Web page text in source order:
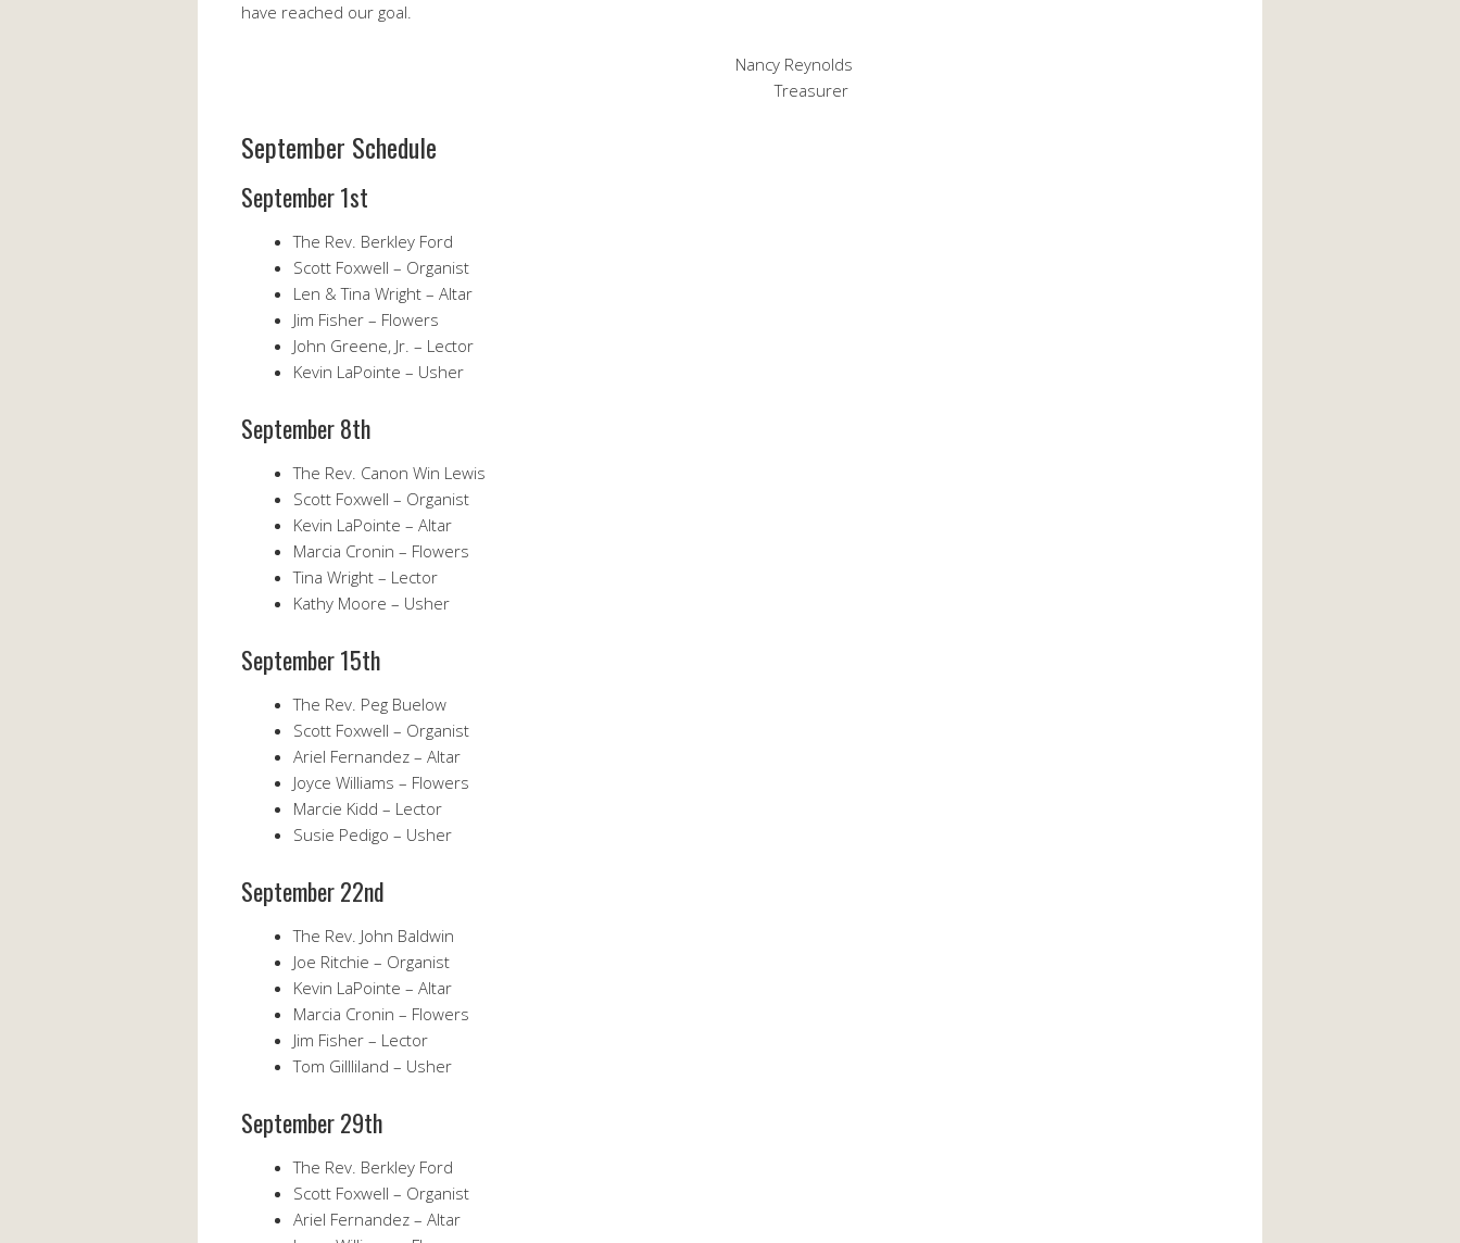
have reached our goal.
Nancy Reynolds
Treasurer
September Schedule
September 1st
The Rev. Berkley Ford
Scott Foxwell – Organist
Len & Tina Wright – Altar
Jim Fisher – Flowers
John Greene, Jr. – Lector
Kevin LaPointe – Usher
September 8th
The Rev. Canon Win Lewis
Scott Foxwell – Organist
Kevin LaPointe – Altar
Marcia Cronin – Flowers
Tina Wright – Lector
Kathy Moore – Usher
September 15th
The Rev. Peg Buelow
Scott Foxwell – Organist
Ariel Fernandez – Altar
Joyce Williams – Flowers
Marcie Kidd – Lector
Susie Pedigo – Usher
September 22nd
The Rev. John Baldwin
Joe Ritchie – Organist
Kevin LaPointe – Altar
Marcia Cronin – Flowers
Jim Fisher – Lector
Tom Gillliland – Usher
September 29th
The Rev. Berkley Ford
Scott Foxwell – Organist
Ariel Fernandez – Altar